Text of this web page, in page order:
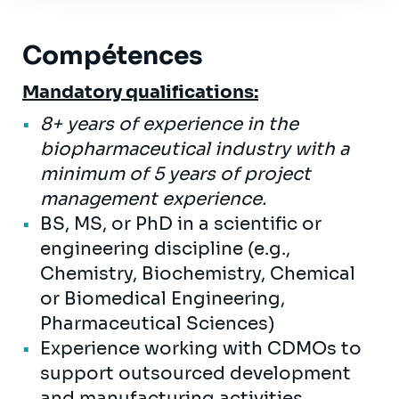
Compétences
Mandatory qualifications:
8+ years of experience in the
biopharmaceutical industry with a
minimum of 5 years of project
management experience.
BS, MS, or PhD in a scientific or
engineering discipline (e.g.,
Chemistry, Biochemistry, Chemical
or Biomedical Engineering,
Pharmaceutical Sciences)
Experience working with CDMOs to
support outsourced development